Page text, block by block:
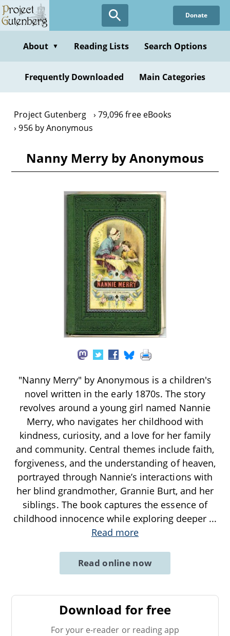
Skip
to
content
Donate
About ▼ Reading Lists Search Options
Frequently Downloaded Main Categories
Project Gutenberg
79,096 free eBooks
956 by Anonymous
Nanny Merry by Anonymous
"Nanny Merry" by Anonymous is a children's
novel written in the early 1870s. The story
revolves around a young girl named Nannie
Merry, who navigates her childhood with
kindness, curiosity, and a love for her family
and community. Central themes include faith,
forgiveness, and the understanding of heaven,
portrayed through Nannie’s interactions with
her blind grandmother, Grannie Burt, and her
siblings. The book captures the essence of
childhood innocence while exploring deeper ...
Read more
Read online now
Download for free
For your e-reader or reading app